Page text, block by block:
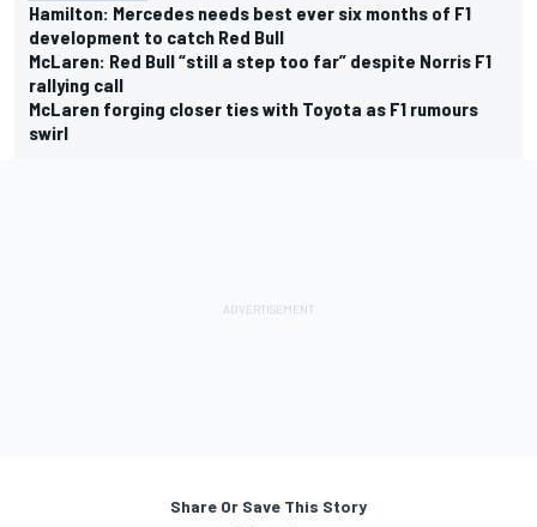
Hamilton: Mercedes needs best ever six months of F1
development to catch Red Bull
McLaren: Red Bull “still a step too far” despite Norris F1
rallying call
McLaren forging closer ties with Toyota as F1 rumours
swirl
Share Or Save This Story